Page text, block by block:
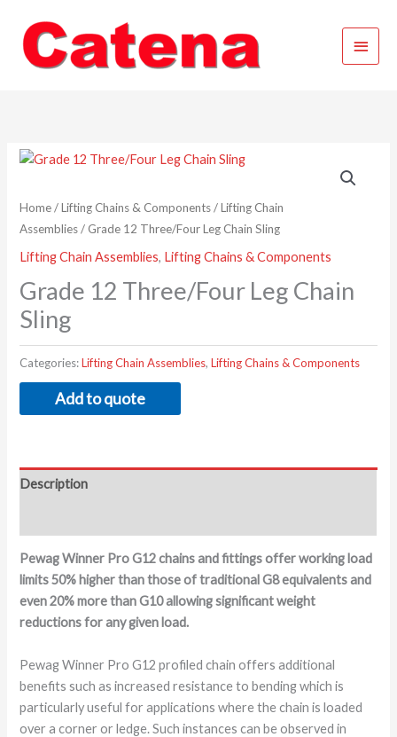
content
Main
Menu
Home/Lifting Chains & Components/Lifting Chain
Assemblies/ Grade 12 Three/Four Leg Chain Sling
Lifting Chain Assemblies, Lifting Chains & Components
Grade 12 Three/Four Leg Chain
Sling
Categories:Lifting Chain Assemblies,Lifting Chains & Components
Add to quote
Description
Pewag Winner Pro G12 chains and fittings offer working load
limits 50% higher than those of traditional G8 equivalents and
even 20% more than G10 allowing significant weight
reductions for any given load.
Pewag Winner Pro G12 profiled chain offers additional
benefits such as increased resistance to bending which is
particularly useful for applications where the chain is loaded
over a corner or ledge. Such instances can be observed in